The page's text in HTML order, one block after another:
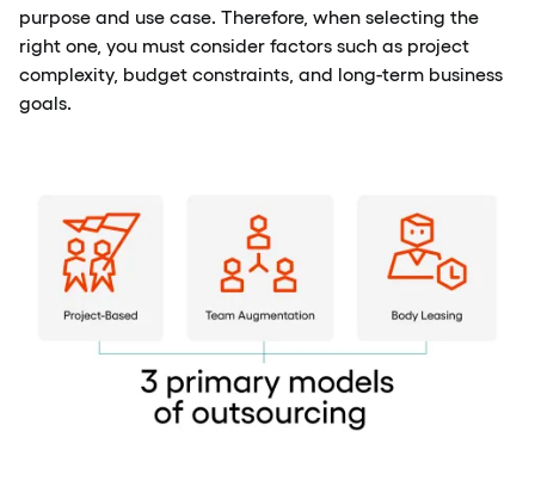
purpose and use case. Therefore, when selecting the
right one, you must consider factors such as project
complexity, budget constraints, and long-term business
goals.